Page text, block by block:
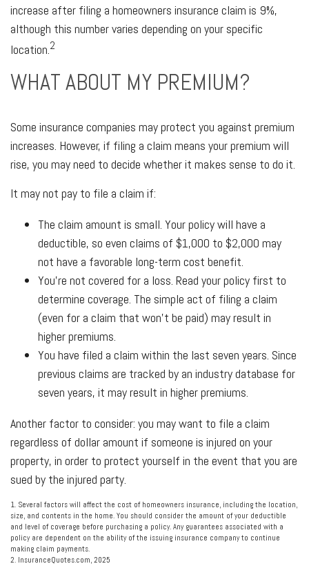
increase after filing a homeowners insurance claim is 9%,
although this number varies depending on your specific
location.2
WHAT ABOUT MY PREMIUM?
Some insurance companies may protect you against premium
increases. However, if filing a claim means your premium will
rise, you may need to decide whether it makes sense to do it.
It may not pay to file a claim if:
The claim amount is small. Your policy will have a
deductible, so even claims of $1,000 to $2,000 may
not have a favorable long-term cost benefit.
You're not covered for a loss. Read your policy first to
determine coverage. The simple act of filing a claim
(even for a claim that won't be paid) may result in
higher premiums.
You have filed a claim within the last seven years. Since
previous claims are tracked by an industry database for
seven years, it may result in higher premiums.
Another factor to consider: you may want to file a claim
regardless of dollar amount if someone is injured on your
property, in order to protect yourself in the event that you are
sued by the injured party.
1. Several factors will affect the cost of homeowners insurance, including the location,
size, and contents in the home. You should consider the amount of your deductible
and level of coverage before purchasing a policy. Any guarantees associated with a
policy are dependent on the ability of the issuing insurance company to continue
making claim payments.
2. InsuranceQuotes.com, 2025